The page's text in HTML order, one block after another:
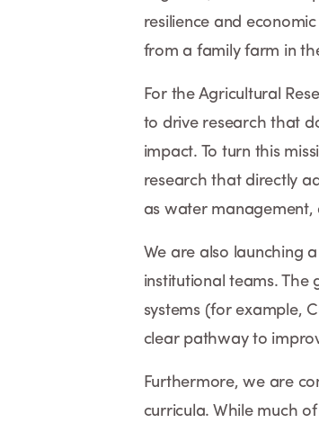
resilience and
from a family farm in
For the Agricultural
to drive research that
impact. To turn this
research that directly
as water management,
We are also launching
institutional teams.
systems (for example,
clear pathway to
Furthermore, we are
curricula. While much